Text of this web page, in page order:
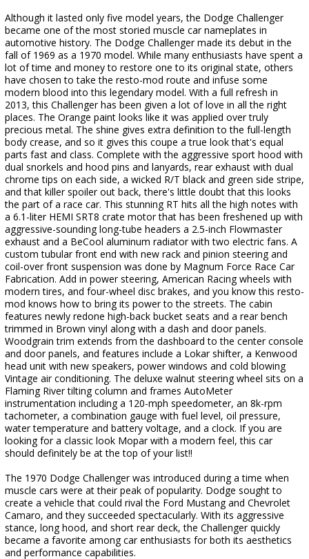
Although it lasted only five model years, the Dodge Challenger
became one of the most storied muscle car nameplates in
automotive history. The Dodge Challenger made its debut in the
fall of 1969 as a 1970 model. While many enthusiasts have spent a
lot of time and money to restore one to its original state, others
have chosen to take the resto-mod route and infuse some
modern blood into this legendary model. With a full refresh in
2013, this Challenger has been given a lot of love in all the right
places. The Orange paint looks like it was applied over truly
precious metal. The shine gives extra definition to the full-length
body crease, and so it gives this coupe a true look that's equal
parts fast and class. Complete with the aggressive sport hood with
dual snorkels and hood pins and lanyards, rear exhaust with dual
chrome tips on each side, a wicked R/T black and green side stripe,
and that killer spoiler out back, there's little doubt that this looks
the part of a race car. This stunning RT hits all the high notes with
a 6.1-liter HEMI SRT8 crate motor that has been freshened up with
aggressive-sounding long-tube headers a 2.5-inch Flowmaster
exhaust and a BeCool aluminum radiator with two electric fans. A
custom tubular front end with new rack and pinion steering and
coil-over front suspension was done by Magnum Force Race Car
Fabrication. Add in power steering, American Racing wheels with
modern tires, and four-wheel disc brakes, and you know this resto-
mod knows how to bring its power to the streets. The cabin
features newly redone high-back bucket seats and a rear bench
trimmed in Brown vinyl along with a dash and door panels.
Woodgrain trim extends from the dashboard to the center console
and door panels, and features include a Lokar shifter, a Kenwood
head unit with new speakers, power windows and cold blowing
Vintage air conditioning. The deluxe walnut steering wheel sits on a
Flaming River tilting column and frames AutoMeter
instrumentation including a 120-mph speedometer, an 8k-rpm
tachometer, a combination gauge with fuel level, oil pressure,
water temperature and battery voltage, and a clock. If you are
looking for a classic look Mopar with a modern feel, this car
should definitely be at the top of your list!!
The 1970 Dodge Challenger was introduced during a time when
muscle cars were at their peak of popularity. Dodge sought to
create a vehicle that could rival the Ford Mustang and Chevrolet
Camaro, and they succeeded spectacularly. With its aggressive
stance, long hood, and short rear deck, the Challenger quickly
became a favorite among car enthusiasts for both its aesthetics
and performance capabilities.